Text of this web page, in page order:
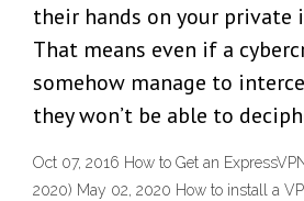
their hands on your private
That means even if a
somehow manage to
they won’t be able to
Oct 07, 2016 How to Get an
2020) May 02, 2020 How to install a